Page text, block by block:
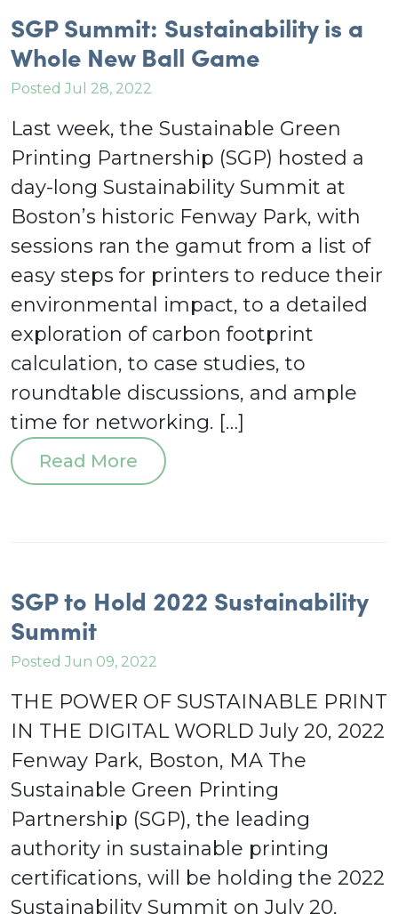
SGP Summit: Sustainability is a
Whole New Ball Game
Posted Jul 28, 2022
Last week, the Sustainable Green
Printing Partnership (SGP) hosted a
day-long Sustainability Summit at
Boston’s historic Fenway Park, with
sessions ran the gamut from a list of
easy steps for printers to reduce their
environmental impact, to a detailed
exploration of carbon footprint
calculation, to case studies, to
roundtable discussions, and ample
time for networking. […]
Read More
SGP to Hold 2022 Sustainability
Summit
Posted Jun 09, 2022
THE POWER OF SUSTAINABLE PRINT
IN THE DIGITAL WORLD July 20, 2022
Fenway Park, Boston, MA The
Sustainable Green Printing
Partnership (SGP), the leading
authority in sustainable printing
certifications, will be holding the 2022
Sustainability Summit on July 20,